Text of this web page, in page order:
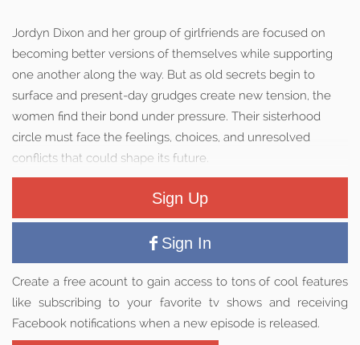
Jordyn Dixon and her group of girlfriends are focused on
becoming better versions of themselves while supporting
one another along the way. But as old secrets begin to
surface and present-day grudges create new tension, the
women find their bond under pressure. Their sisterhood
circle must face the feelings, choices, and unresolved
conflicts that could shape its future.
Sign Up
Sign In
Create a free acount to gain access to tons of cool features
like subscribing to your favorite tv shows and receiving
Facebook notifications when a new episode is released.